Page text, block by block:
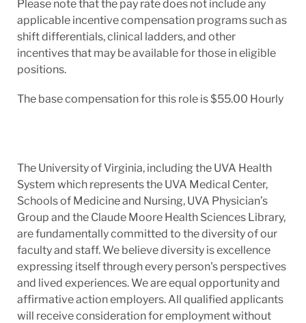
Please note that the pay rate does not include any
applicable incentive compensation programs such as
shift differentials, clinical ladders, and other
incentives that may be available for those in eligible
positions.
The base compensation for this role is $55.00 Hourly
The University of Virginia, including the UVA Health
System which represents the UVA Medical Center,
Schools of Medicine and Nursing, UVA Physician’s
Group and the Claude Moore Health Sciences Library,
are fundamentally committed to the diversity of our
faculty and staff. We believe diversity is excellence
expressing itself through every person's perspectives
and lived experiences. We are equal opportunity and
affirmative action employers. All qualified applicants
will receive consideration for employment without